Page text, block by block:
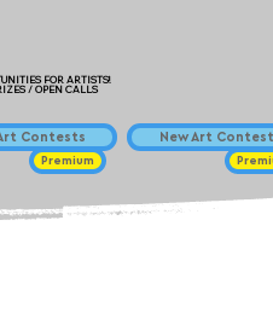
FOR ARTISTS!
/ OPEN CALLS
Contests
Premium
New Art